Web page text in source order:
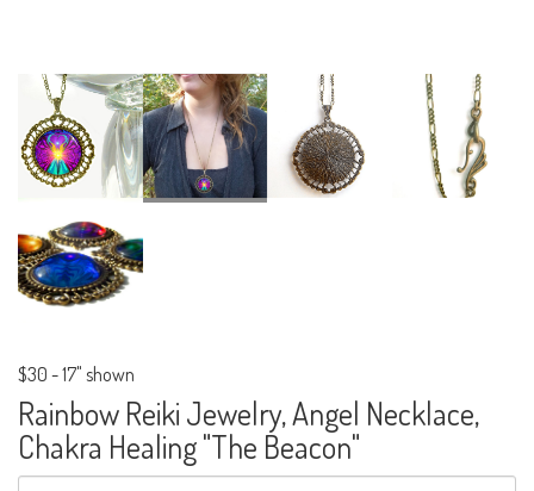
$30 -17" shown
Rainbow Reiki Jewelry, Angel Necklace,
Chakra Healing "The Beacon"